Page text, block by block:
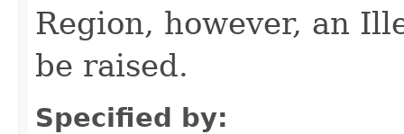
Region, however, an
be raised.
Specified by: